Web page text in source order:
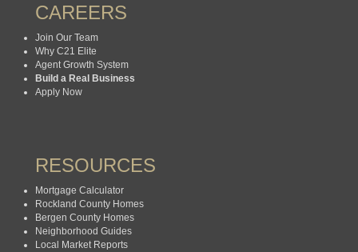
CAREERS
Join Our Team
Why C21 Elite
Agent Growth System
Build a Real Business
Apply Now
RESOURCES
Mortgage Calculator
Rockland County Homes
Bergen County Homes
Neighborhood Guides
Local Market Reports